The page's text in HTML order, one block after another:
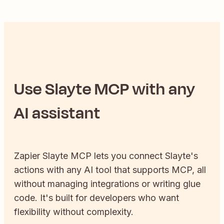
UseSlayteMCP with any
AI assistant
Zapier Slayte MCP lets you connect Slayte's
actions with any AI tool that supports MCP, all
without managing integrations or writing glue
code. It's built for developers who want
flexibility without complexity.